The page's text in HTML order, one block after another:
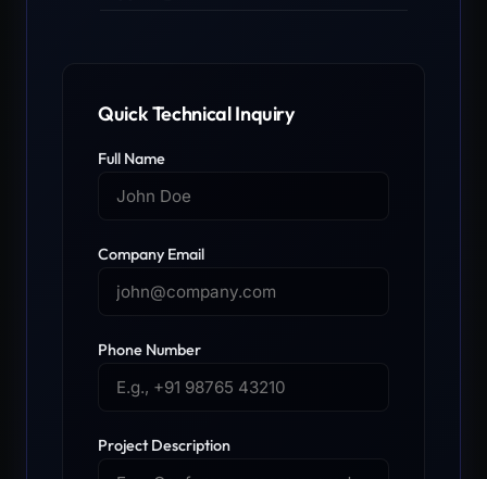
Quick Technical Inquiry
Full Name
Company Email
Phone Number
Project Description